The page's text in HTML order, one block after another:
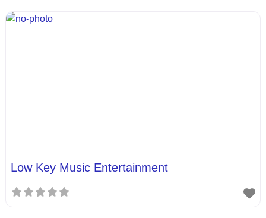
Low Key Music Entertainment